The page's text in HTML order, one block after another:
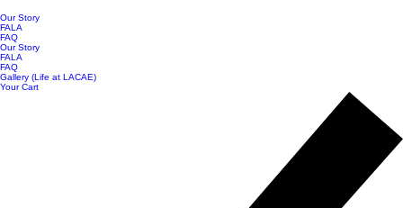
Our Story
FALA
FAQ
Our Story
FALA
FAQ
Gallery (Life at LACAE)
Your Cart